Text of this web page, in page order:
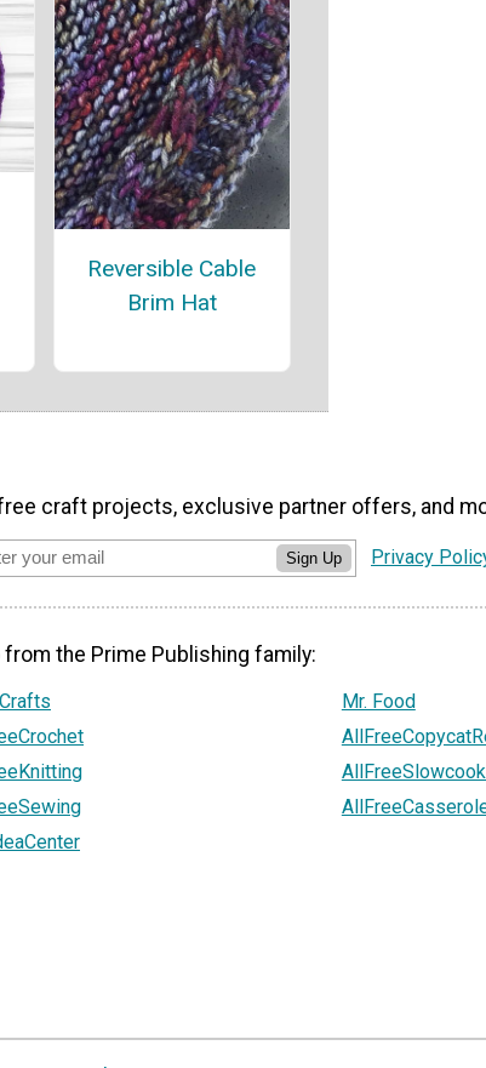
Reversible Cable
Brim Hat
craft projects, exclusive partner offers, and
Sign Up Privacy
the Prime Publishing family:
Mr. Food